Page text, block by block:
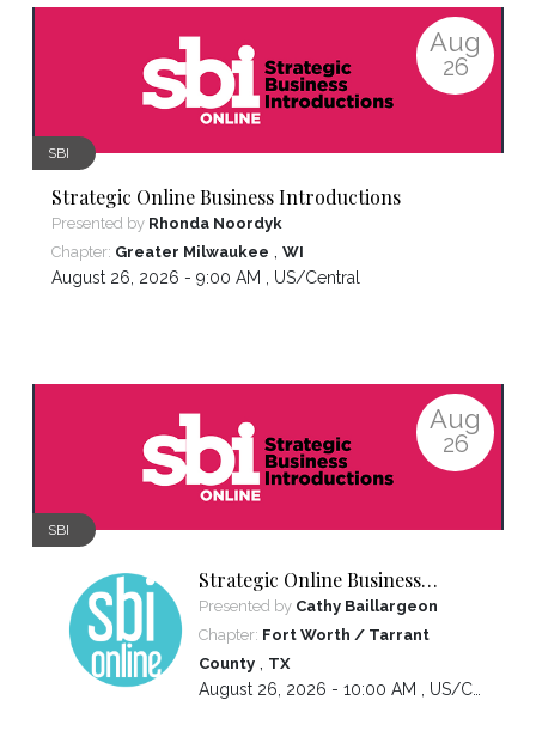
Aug
26
SBI
Strategic Online Business Introductions
Presented by Rhonda Noordyk
Chapter: Greater Milwaukee , WI
August 26, 2026 - 9:00 AM , US/Central
Aug
26
SBI
Strategic Online Business
Introductions
Presented by Cathy Baillargeon
Chapter: Fort Worth / Tarrant
County, TX
August 26, 2026 - 10:00 AM , US/Central